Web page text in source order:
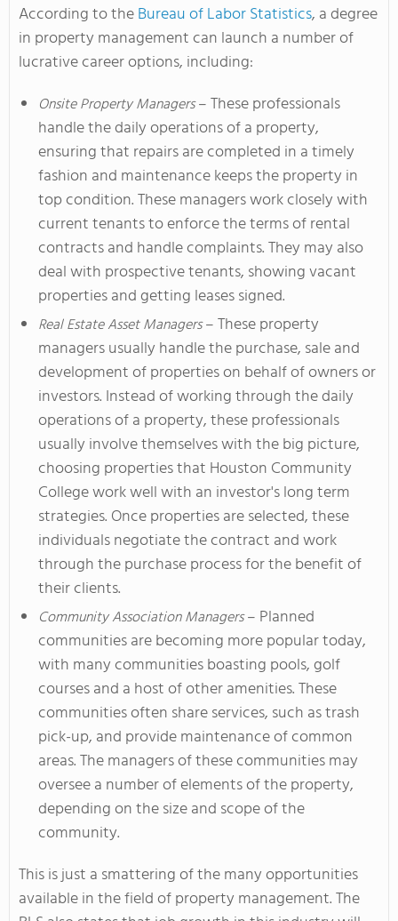
According to theBureau of Labor Statistics, a degree
in property management can launch a number of
lucrative career options, including:
Onsite Property Managers– These professionals
handle the daily operations of a property,
ensuring that repairs are completed in a timely
fashion and maintenance keeps the property in
top condition. These managers work closely with
current tenants to enforce the terms of rental
contracts and handle complaints. They may also
deal with prospective tenants, showing vacant
properties and getting leases signed.
Real Estate Asset Managers– These property
managers usually handle the purchase, sale and
development of properties on behalf of owners or
investors. Instead of working through the daily
operations of a property, these professionals
usually involve themselves with the big picture,
choosing properties that Houston Community
College work well with an investor's long term
strategies. Once properties are selected, these
individuals negotiate the contract and work
through the purchase process for the benefit of
their clients.
Community Association Managers– Planned
communities are becoming more popular today,
with many communities boasting pools, golf
courses and a host of other amenities. These
communities often share services, such as trash
pick-up, and provide maintenance of common
areas. The managers of these communities may
oversee a number of elements of the property,
depending on the size and scope of the
community.
This is just a smattering of the many opportunities
available in the field of property management. The